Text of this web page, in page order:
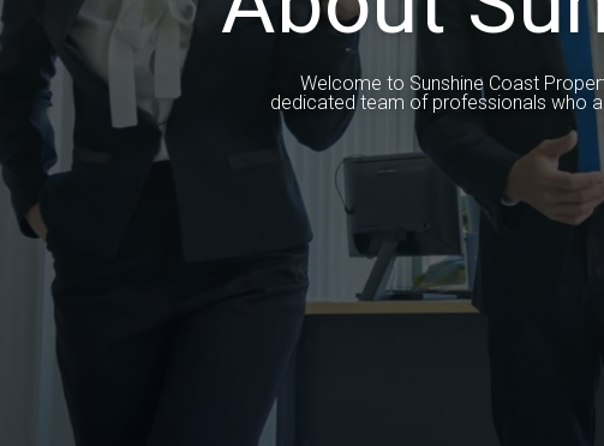
Welcome to Sunshine Coast
dedicated team of professionals who